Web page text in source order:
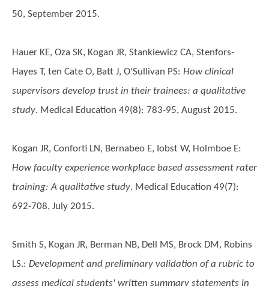
50, September 2015.
Hauer KE, Oza SK, Kogan JR, Stankiewicz CA, Stenfors-
Hayes T, ten Cate O, Batt J, O'Sullivan PS: How clinical
supervisors develop trust in their trainees: a qualitative
study. Medical Education 49(8): 783-95, August 2015.
Kogan JR, Conforti LN, Bernabeo E, Iobst W, Holmboe E:
How faculty experience workplace based assessment rater
training: A qualitative study. Medical Education 49(7):
692-708, July 2015.
Smith S, Kogan JR, Berman NB, Dell MS, Brock DM, Robins
LS.: Development and preliminary validation of a rubric to
assess medical students' written summary statements in